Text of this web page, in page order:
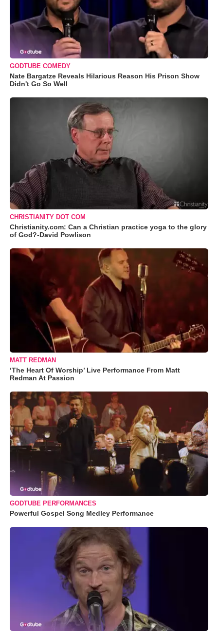
GODTUBE COMEDY
Nate Bargatze Reveals Hilarious Reason His Prison Show
Didn't Go So Well
CHRISTIANITY DOT COM
Christianity.com: Can a Christian practice yoga to the glory
of God?-David Powlison
MATT REDMAN
‘The Heart Of Worship’ Live Performance From Matt
Redman At Passion
GODTUBE PERFORMANCES
Powerful Gospel Song Medley Performance